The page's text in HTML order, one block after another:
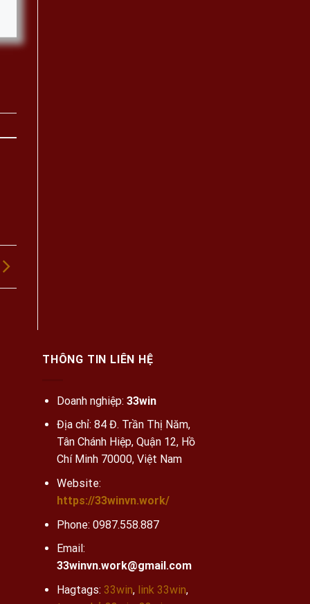
THÔNG TIN LIÊN HỆ
Doanh nghiệp: 33win
Địa chỉ: 84 Đ. Trần Thị Năm,
Tân Chánh Hiệp, Quận 12, Hồ
Chí Minh 70000, Việt Nam
Website:
https://33winvn.work/
Phone: 0987.558.887
Email:
33winvn.work@gmail.com
Hagtags: 33win, link 33win,